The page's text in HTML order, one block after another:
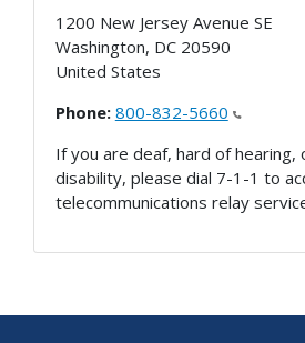
1200 New Jersey Avenue SE
Washington, DC 20590
United States
Phone: 800-832-5660
If you are deaf, hard of hearing,
disability, please dial 7-1-1 to
telecommunications relay